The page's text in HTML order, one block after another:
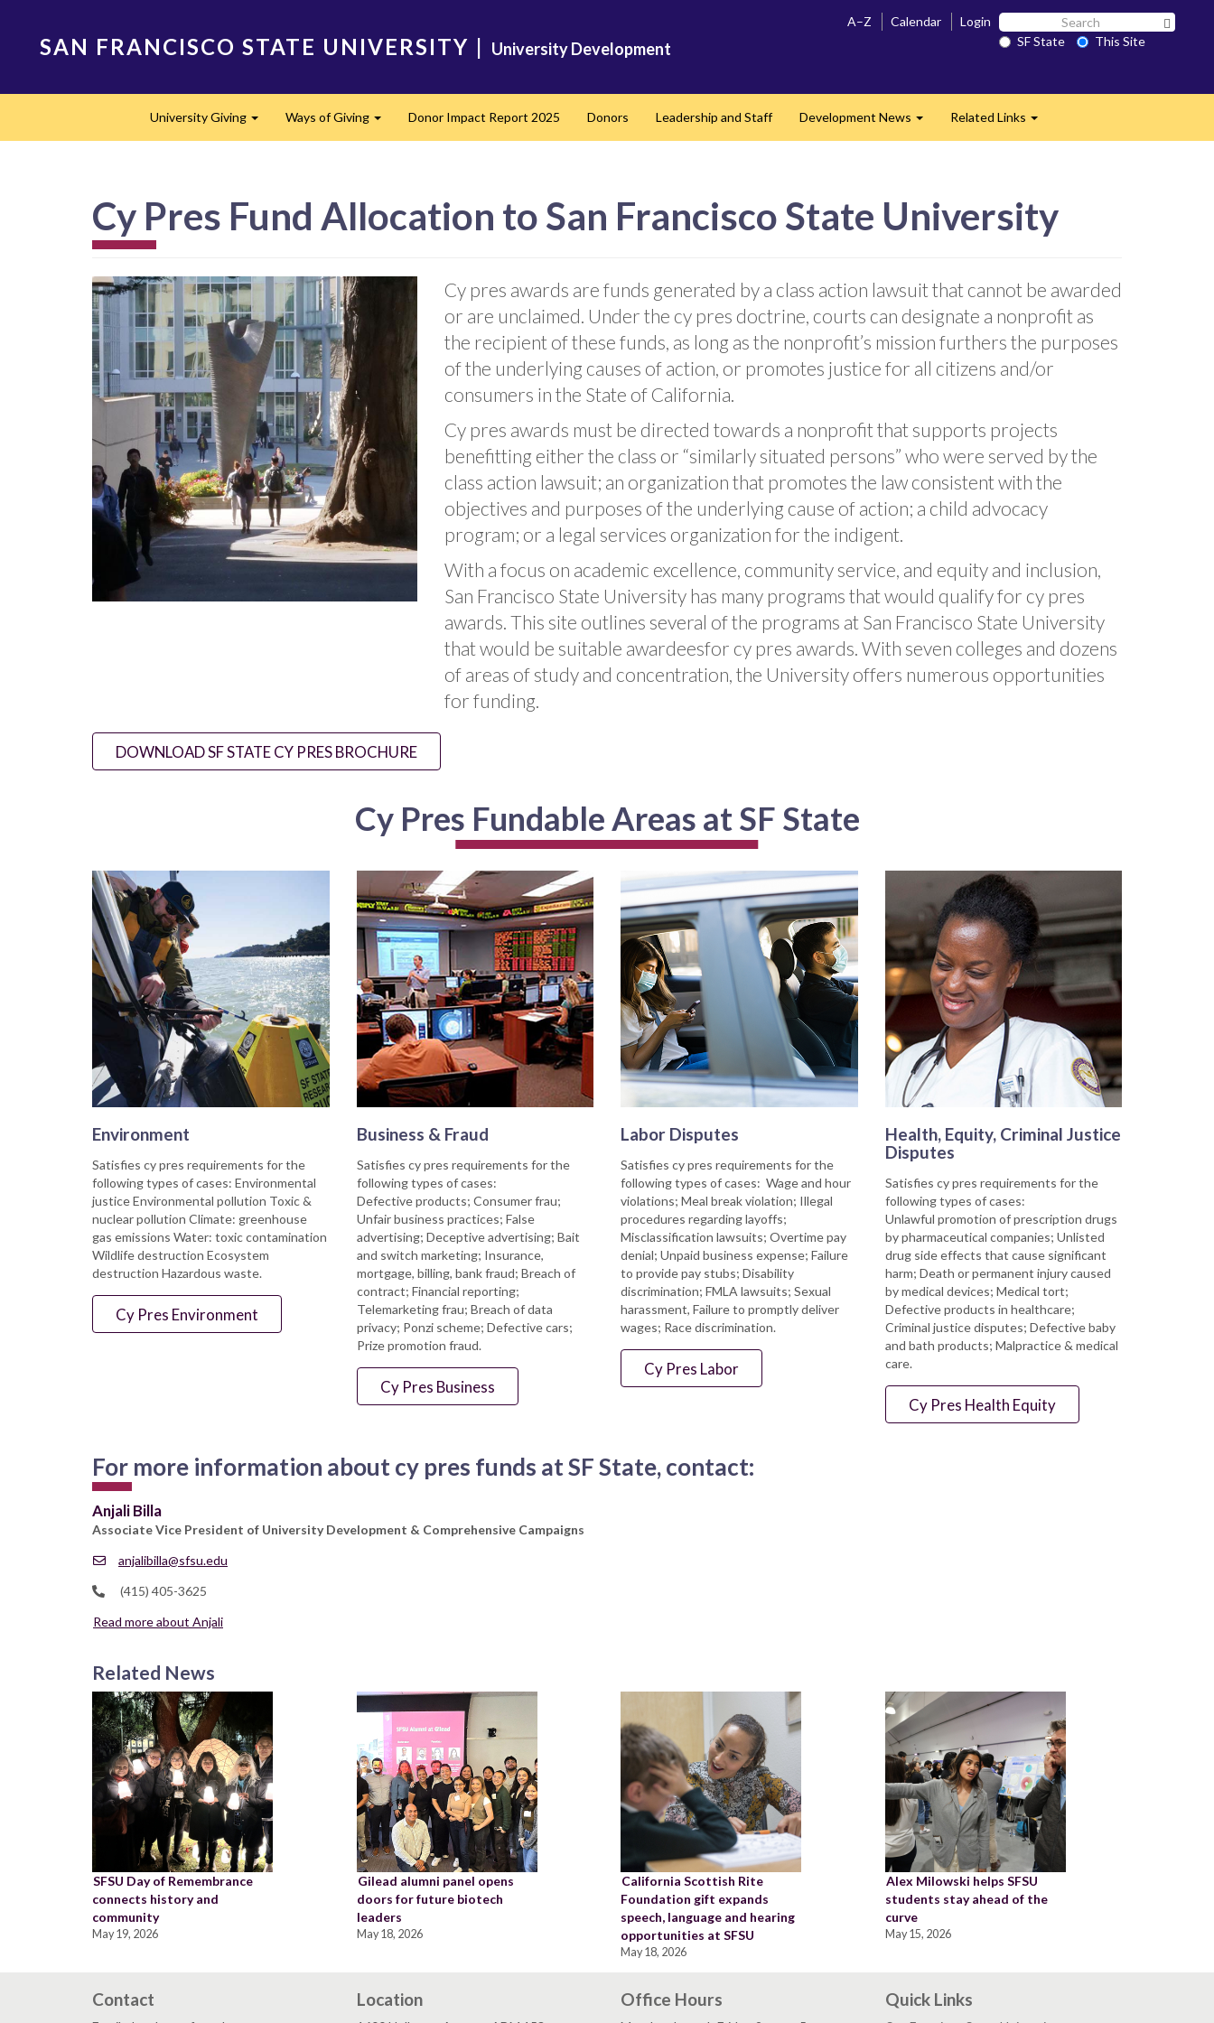
SAN FRANCISCO STATE UNIVERSITY | University Development
A–Z Calendar Login Search
SF SF State
This Site
navigationUniversity Giving Ways of Giving Donor Impact Report 2025 Donors Leadership and Staff Development News Related Links
Cy Pres Fund Allocation to San Francisco State University
Cy pres awards are funds generated by a class action lawsuit that cannot be awarded
or are unclaimed. Under the cy pres doctrine, courts can designate a nonprofit as
the recipient of these funds, as long as the nonprofit’s mission furthers the purposes
of the underlying causes of action, or promotes justice for all citizens and/or
consumers in the State of California.
Cy pres awards must be directed towards a nonprofit that supports projects
benefitting either the class or “similarly situated persons” who were served by the
class action lawsuit; an organization that promotes the law consistent with the
objectives and purposes of the underlying cause of action; a child advocacy
program; or a legal services organization for the indigent.
With a focus on academic excellence, community service, and equity and inclusion,
San Francisco State University has many programs that would qualify for cy pres
awards. This site outlines several of the programs at San Francisco State University
that would be suitable awardeesfor cy pres awards. With seven colleges and dozens
of areas of study and concentration, the University offers numerous opportunities
for funding.
DOWNLOAD SF STATE CY PRES BROCHURE
Cy Pres Fundable Areas at SF State
Environment
Satisfies cy pres requirements for the
following types of cases: Environmental
justice Environmental pollution Toxic &
nuclear pollution Climate: greenhouse
gas emissions Water: toxic contamination
Wildlife destruction Ecosystem
destruction Hazardous waste.
Cy Pres Environment
Business & Fraud
Satisfies cy pres requirements for the
following types of cases:
Defective products; Consumer frau;
Unfair business practices; False
advertising; Deceptive advertising; Bait
and switch marketing; Insurance,
mortgage, billing, bank fraud; Breach of
contract; Financial reporting;
Telemarketing frau; Breach of data
privacy; Ponzi scheme; Defective cars;
Prize promotion fraud.
Cy Pres Business
Labor Disputes
Satisfies cy pres requirements for the
following types of cases: Wage and hour
violations; Meal break violation; Illegal
procedures regarding layoffs;
Misclassification lawsuits; Overtime pay
denial; Unpaid business expense; Failure
to provide pay stubs; Disability
discrimination; FMLA lawsuits; Sexual
harassment, Failure to promptly deliver
wages; Race discrimination.
Cy Pres Labor
Health, Equity, Criminal Justice
Disputes
Satisfies cy pres requirements for the
following types of cases:
Unlawful promotion of prescription drugs
by pharmaceutical companies; Unlisted
drug side effects that cause significant
harm; Death or permanent injury caused
by medical devices; Medical tort;
Defective products in healthcare;
Criminal justice disputes; Defective baby
and bath products; Malpractice & medical
care.
Cy Pres Health Equity
For more information about cy pres funds at SF State, contact:
Anjali Billa
Associate Vice President of University Development & Comprehensive Campaigns
anjalibilla@sfsu.edu
(415) 405-3625
Read more about Anjali
Related News
SFSU Day of Remembrance
connects history and
community
May 19, 2026
Gilead alumni panel opens
doors for future biotech
leaders
May 18, 2026
California Scottish Rite
Foundation gift expands
speech, language and hearing
opportunities at SFSU
May 18, 2026
Alex Milowski helps SFSU
students stay ahead of the
curve
May 15, 2026
Contact Location Office Hours Quick Links